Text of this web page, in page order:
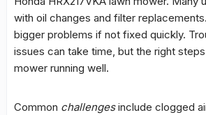
with oil changes and filter
bigger problems if not fixed quickly.
issues can take time, but the right
mower running well.
Common challengesinclude clogged